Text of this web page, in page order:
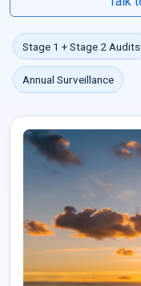
Stage 1 + Stage 2 Audits
Annual Surveillance